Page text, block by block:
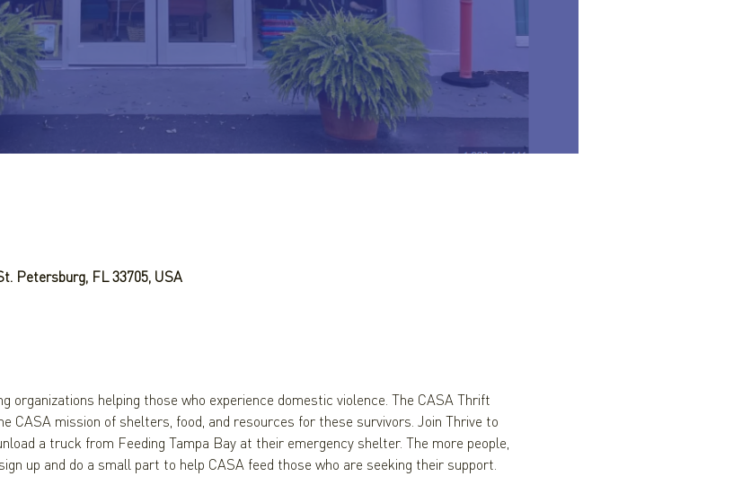
Petersburg, FL 33705, USA
organizations helping those who experience domestic violence. The CASA Thrift
CASA mission of shelters, food, and resources for these survivors. Join Thrive to
a truck from Feeding Tampa Bay at their emergency shelter. The more people,
up and do a small part to help CASA feed those who are seeking their support.